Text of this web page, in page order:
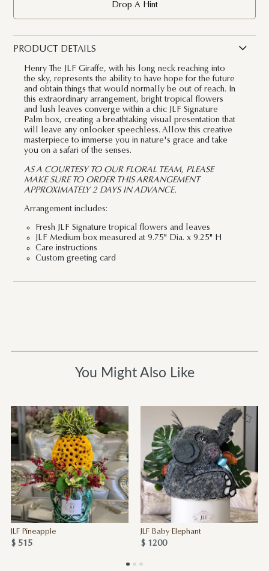
Drop A Hint
PRODUCT DETAILS
Henry The JLF Giraffe, with his long neck reaching into
the sky,represents the ability to have hope for the future
and obtain things that would normally be out of reach. In
this extraordinary arrangement, bright tropical flowers
and lush leaves converge within a chic JLF Signature
Palm box, creating a breathtaking visual presentation that
will leave any onlooker speechless. Allow this creative
masterpiece to immerse you in nature's grace and take
you on a safari of the senses.
AS A COURTESY TO OUR FLORAL TEAM, PLEASE
MAKE SURE TO ORDER THIS ARRANGEMENT
APPROXIMATELY 2 DAYS IN ADVANCE.
Arrangement includes:
Fresh JLF Signature tropical flowers and leaves
JLF Medium box measured at 9.75" Dia. x 9.25" H
Care instructions
Custom greeting card
You Might Also Like
JLF Pineapple
$ 515
JLF Baby Elephant
$ 1200